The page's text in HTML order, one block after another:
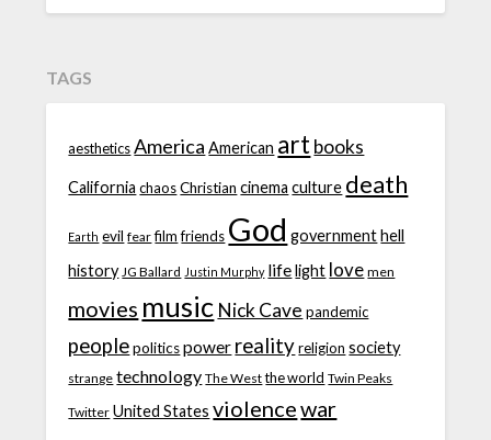
TAGS
aesthetics America American artbooks
California chaos Christian cinema culture death
Earth evil fear film friends God government hell
history JG Ballard Justin Murphy life light love men
movies music Nick Cave pandemic
people politics power reality religion society
strange technology The West the world Twin Peaks
Twitter United States violencewar